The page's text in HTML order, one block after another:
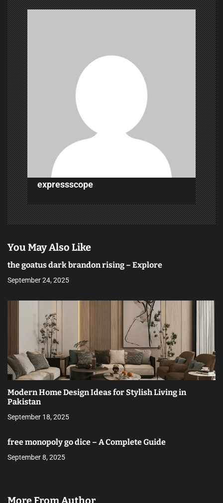
a
v
i
g
a
t
i
o
n
expressscope
You May Also Like
the goatus dark brandon rising – Explore
September 24, 2025
Modern Home Design Ideas for Stylish Living in
Pakistan
September 18, 2025
free monopoly go dice – A Complete Guide
September 8, 2025
More From Author